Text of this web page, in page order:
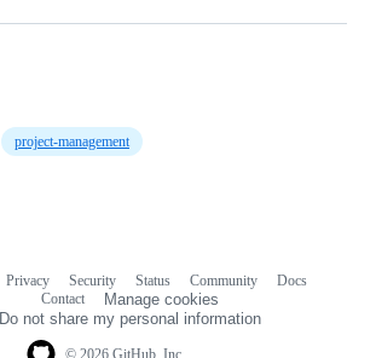
project-management
Privacy Security Status Community
Docs
Contact
Manage cookies
Do not share my personal information